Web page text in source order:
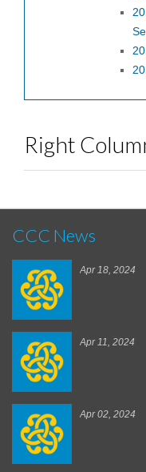
Right
CCC News
Apr 18, 2024
Apr 11, 2024
Apr 02, 2024